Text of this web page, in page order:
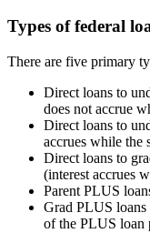
Types of federal
There are five primary
Direct loans to
does not accrue
Direct loans to
accrues while the
Direct loans to
(interest accrues
Parent PLUS
Grad PLUS loans
of the PLUS loan